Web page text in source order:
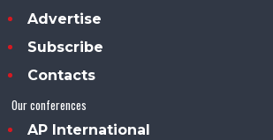
Advertise
Subscribe
Contacts
Our conferences
AP International